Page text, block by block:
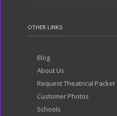
OTHER LINKS
Blog
About Us
Request Theatrical Packet
Customer Photos
Schools